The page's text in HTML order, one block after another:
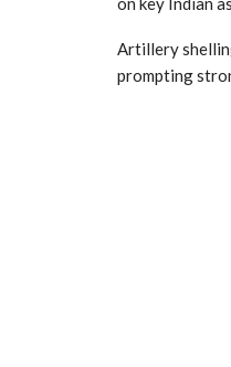
Artillery
prompting